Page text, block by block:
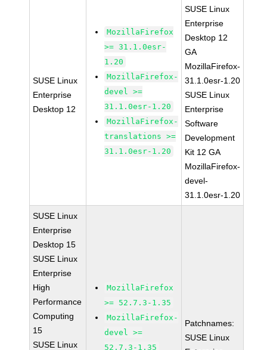
SUSE Linux
Enterprise
Desktop 12
MozillaFirefox
>= 31.1.0esr-
1.20
MozillaFirefox-
devel >=
31.1.0esr-1.20
MozillaFirefox-
translations >=
31.1.0esr-1.20
SUSE Linux
Enterprise
Desktop 12
GA
MozillaFirefox-
31.1.0esr-1.20
SUSE Linux
Enterprise
Software
Development
Kit 12 GA
MozillaFirefox-
devel-
31.1.0esr-1.20
SUSE Linux
Enterprise
Desktop 15
SUSE Linux
Enterprise
High
Performance
Computing
15
SUSE Linux
MozillaFirefox
>= 52.7.3-1.35
MozillaFirefox-
devel >=
52.7.3-1.35
Patchnames:
SUSE Linux